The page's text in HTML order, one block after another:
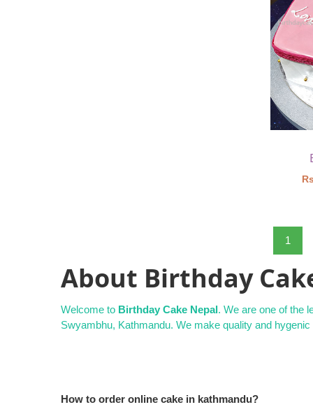
1
About Birthday
Welcome to Birthday Cake Nepal. We are one of the
Swyambhu, Kathmandu. We make quality and
How to order online cake in kathmandu?